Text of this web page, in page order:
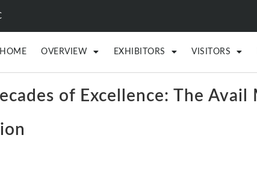
HOME OVERVIEW EXHIBITORS VISITORS
of Excellence: The